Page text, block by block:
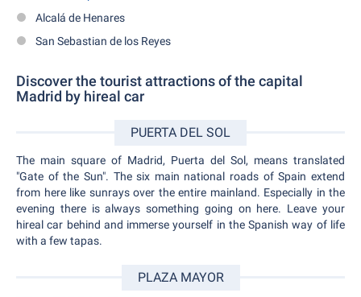
Alcalá de Henares
San Sebastian de los Reyes
Discover the tourist attractions of the capital
Madrid by hireal car
PUERTA DEL SOL
The main square of Madrid, Puerta del Sol, means translated
"Gate of the Sun". The six main national roads of Spain extend
from here like sunrays over the entire mainland. Especially in the
evening there is always something going on here. Leave your
hireal car behind and immerse yourself in the Spanish way of life
with a few tapas.
PLAZA MAYOR